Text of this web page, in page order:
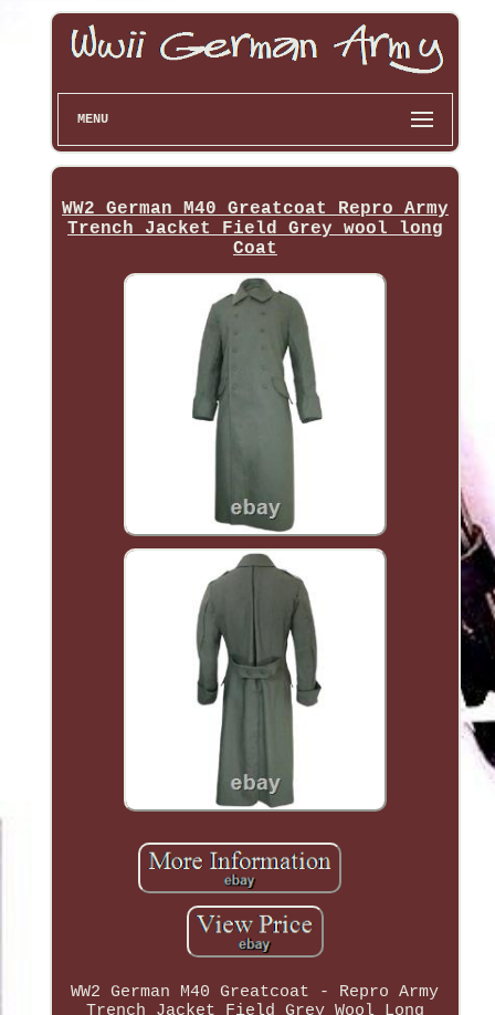
MENU
WW2 German M40 Greatcoat Repro Army
Trench Jacket Field Grey wool long
Coat
WW2 German M40 Greatcoat - Repro Army
Trench Jacket Field Grey Wool Long